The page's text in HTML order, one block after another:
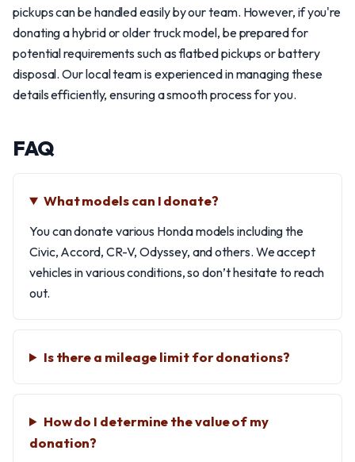
pickups can be handled easily by our team. However, if you're
donating a hybrid or older truck model, be prepared for
potential requirements such as flatbed pickups or battery
disposal. Our local team is experienced in managing these
details efficiently, ensuring a smooth process for you.
FAQ
What models can I donate?
You can donate various Honda models including the
Civic, Accord, CR-V, Odyssey, and others. We accept
vehicles in various conditions, so don’t hesitate to reach
out.
Is there a mileage limit for donations?
How do I determine the value of my
donation?